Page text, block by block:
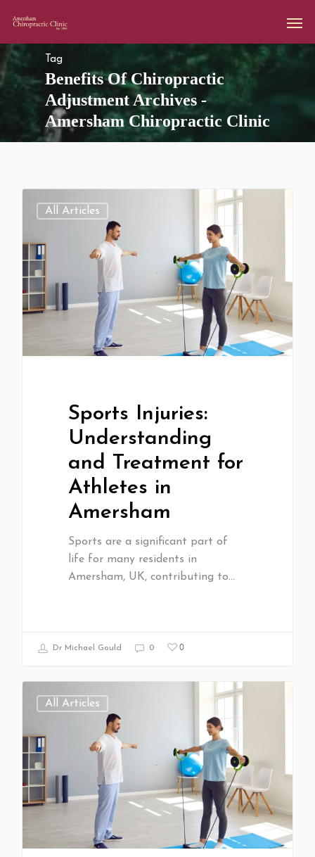
Tag
Benefits Of Chiropractic
Adjustment Archives -
Amersham Chiropractic Clinic
All Articles
Sports Injuries:
Understanding
and Treatment for
Athletes in
Amersham
Sports are a significant part of
life for many residents in
Amersham, UK, contributing to…
Dr Michael Gould 0 0
All Articles